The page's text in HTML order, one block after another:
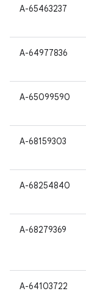
A-65463237
A-64977836
A-65099590
A-68159303
A-68254840
A-68279369
A-64103722